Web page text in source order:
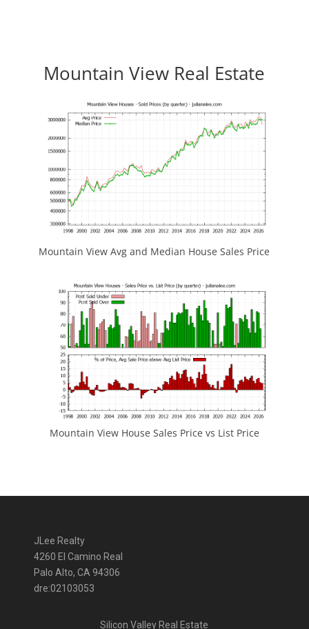
Mountain View Real Estate
Mountain View Avg and Median House Sales Price
Mountain View House Sales Price vs List Price
JLee Realty
4260 El Camino Real
Palo Alto, CA 94306
dre:02103053
Silicon Valley Real Estate